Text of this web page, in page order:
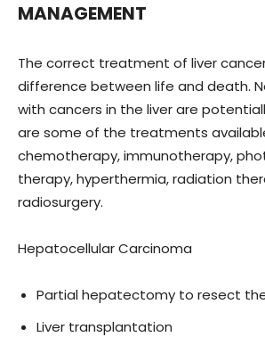
MANAGEMENT
The correct treatment of liver
difference between life and death.
with cancers in the liver are
are some of the treatments
chemotherapy, immunotherapy,
therapy, hyperthermia, radiation
radiosurgery.
Hepatocellular Carcinoma
Partial hepatectomy to resect
Liver transplantation